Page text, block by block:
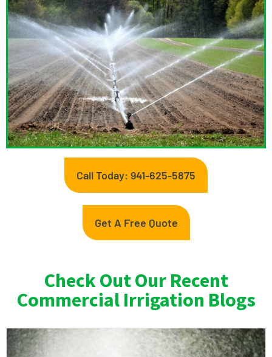
Call Today: 941-625-5875
Get A Free Quote
Check Out Our Recent
Commercial Irrigation Blogs